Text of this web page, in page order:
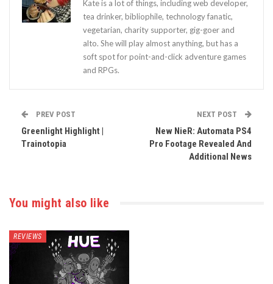
Kate is a lot of things, including web developer,
tea drinker, bibliophile, technology fanatic,
vegetarian, charity supporter, gig-goer and
alto. She will play almost anything, but has a
soft spot for point-and-click adventure games
and RPGs.
PREV POST
Greenlight Highlight |
Trainotopia
NEXT POST
New NieR: Automata PS4
Pro Footage Revealed And
Additional News
You might also like
REVIEWS